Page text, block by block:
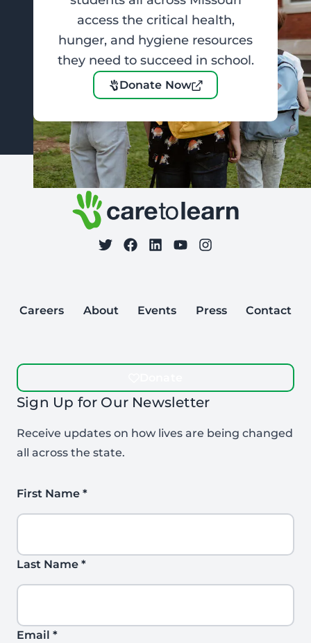
access the critical health,
hunger, and hygiene resources
they need to succeed in school.
Donate Now
Footer: Contact Information and Additional Links
Care to Learn
Follow Care to Learn
on Twitter
on Facebook
on LinkedIn
on YouTube
on Instagram
Careers About Events Press Contact
Sign Up for Our Newsletter
Receive updates on how lives are being changed
all across the state.
First Name *
Last Name *
Email *